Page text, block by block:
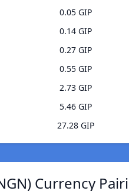
0.05 GIP
0.14 GIP
0.27 GIP
0.55 GIP
2.73 GIP
5.46 GIP
27.28 GIP
Currency